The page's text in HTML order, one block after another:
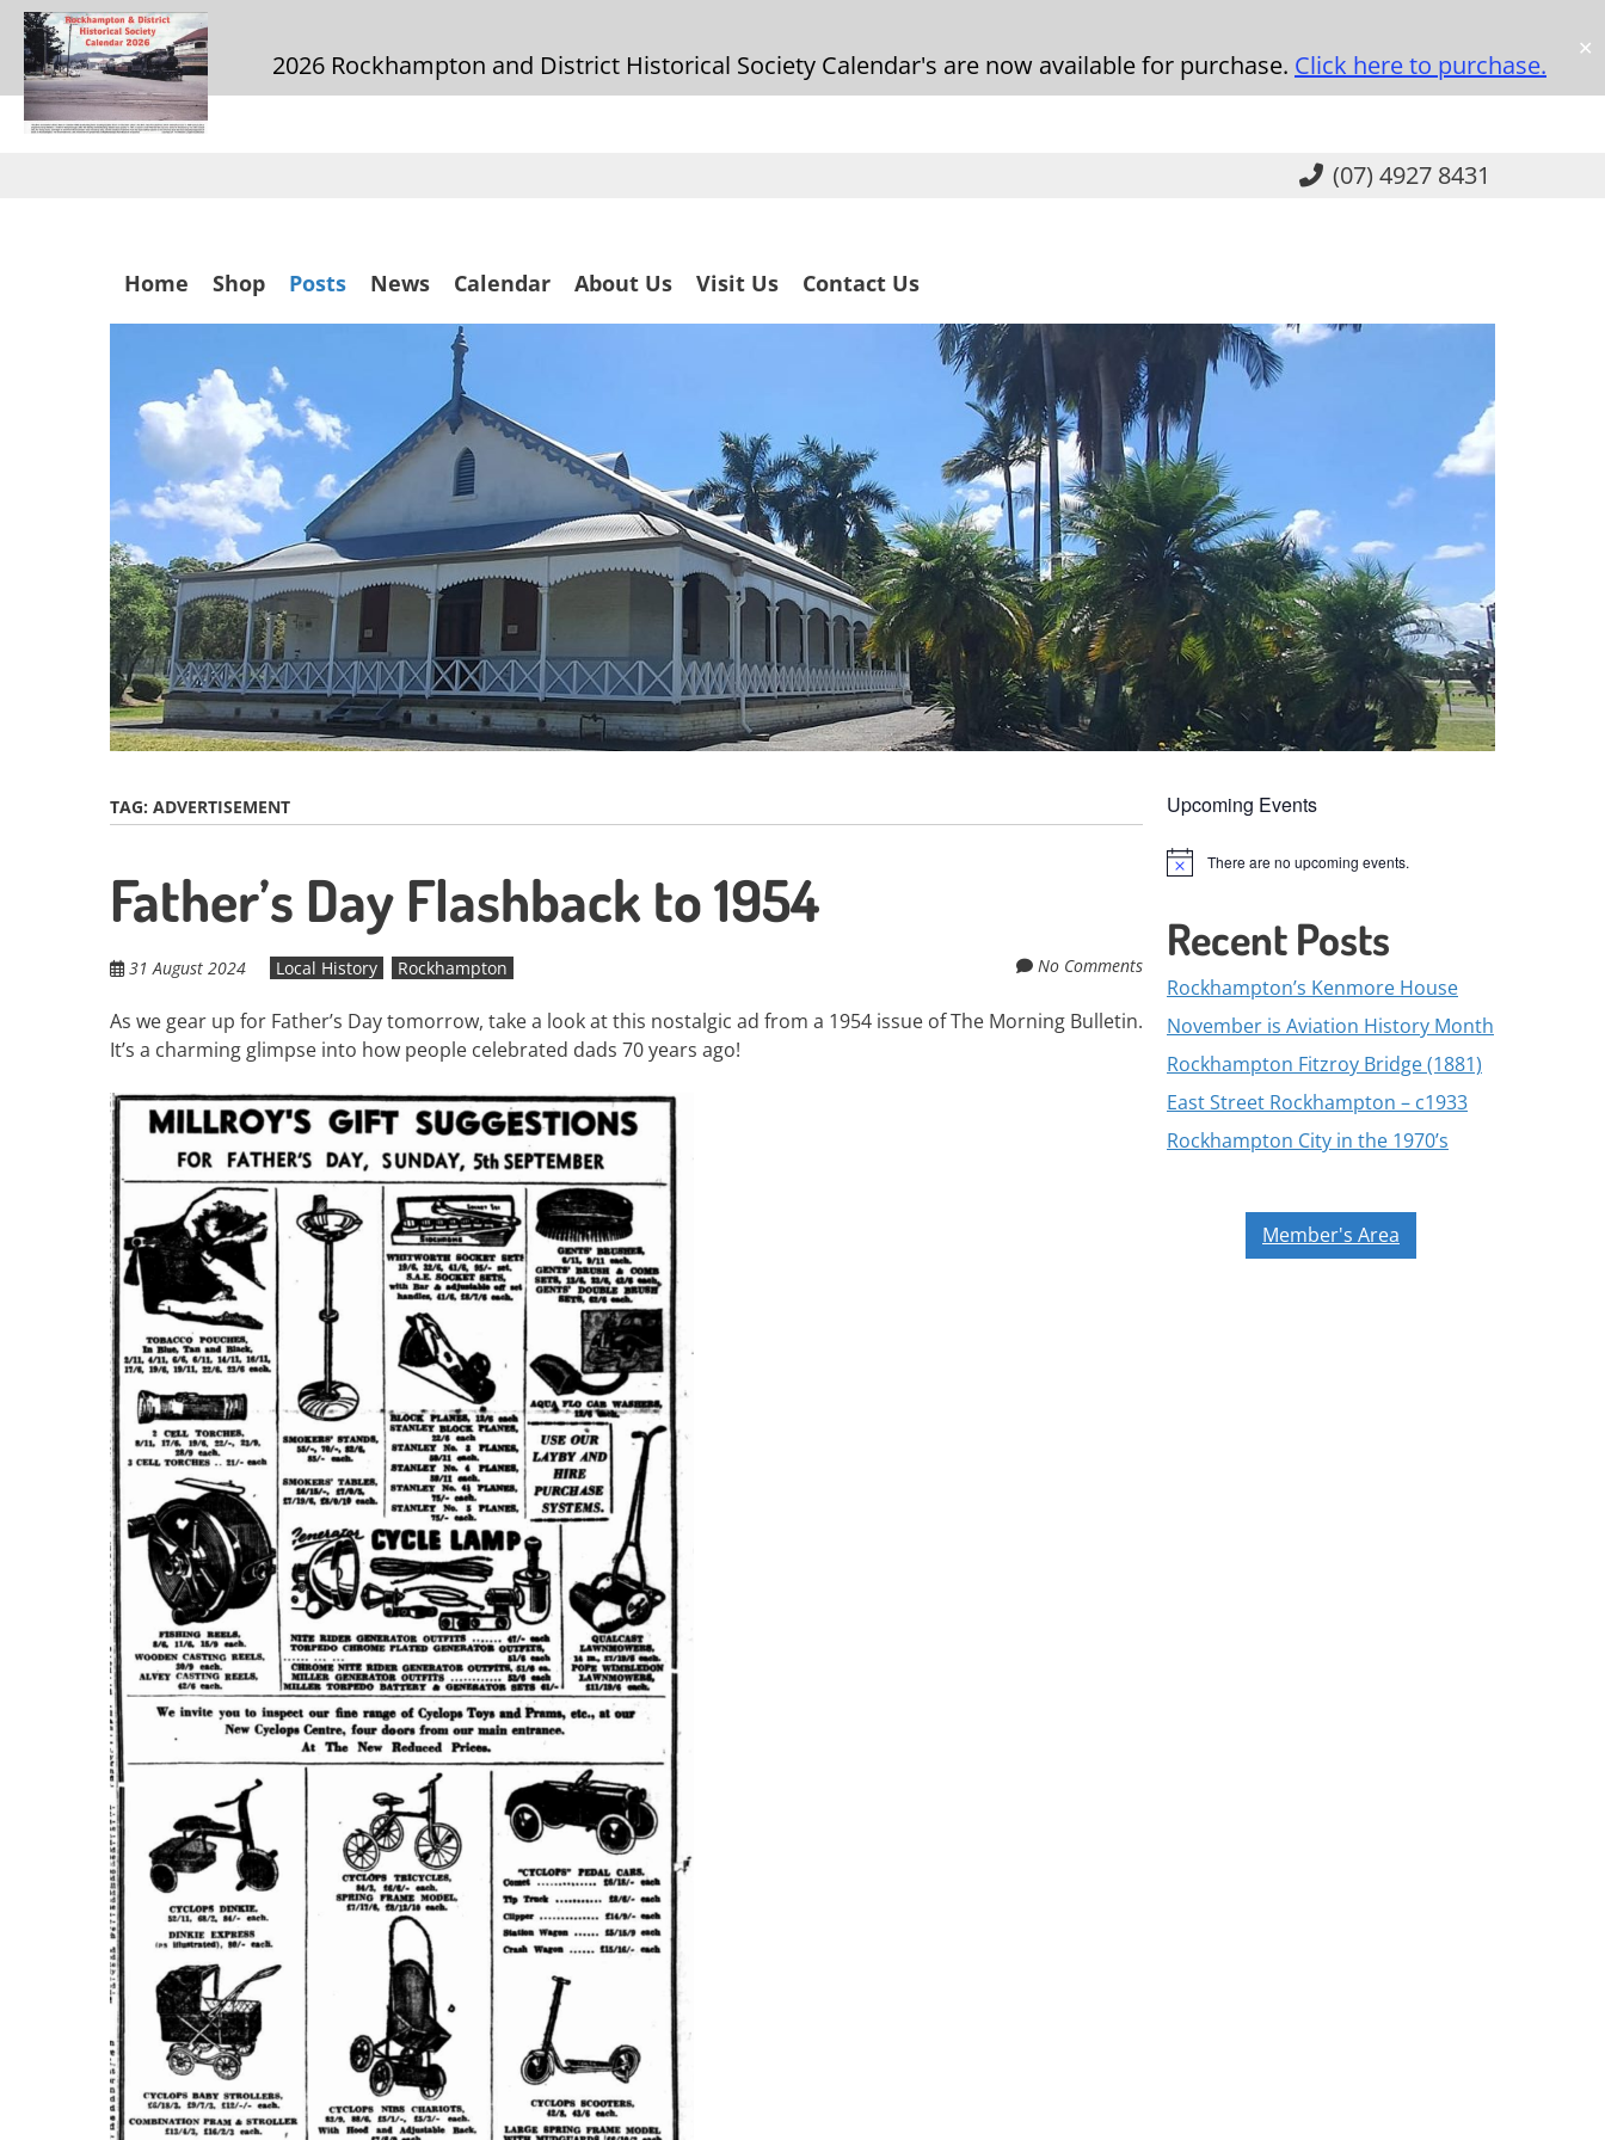
2026 Rockhampton and District Historical Society Calendar's are now available for purchase. Click here to purchase.
✕
(07) 4927 8431
Skip
to
content
Home Shop Posts News Calendar About Us Visit Us Contact Us
TAG: ADVERTISEMENT
Father’s Day Flashback to 1954
31 August 2024 Local History Rockhampton No Comments
As we gear up for Father’s Day tomorrow, take a look at this nostalgic ad from a 1954 issue of The Morning Bulletin.
It’s a charming glimpse into how people celebrated dads 70 years ago!
Upcoming Events
Notice There are no upcoming events.
Recent Posts
Rockhampton’s Kenmore House
November is Aviation History Month
Rockhampton Fitzroy Bridge (1881)
East Street Rockhampton – c1933
Rockhampton City in the 1970’s
Member's Area